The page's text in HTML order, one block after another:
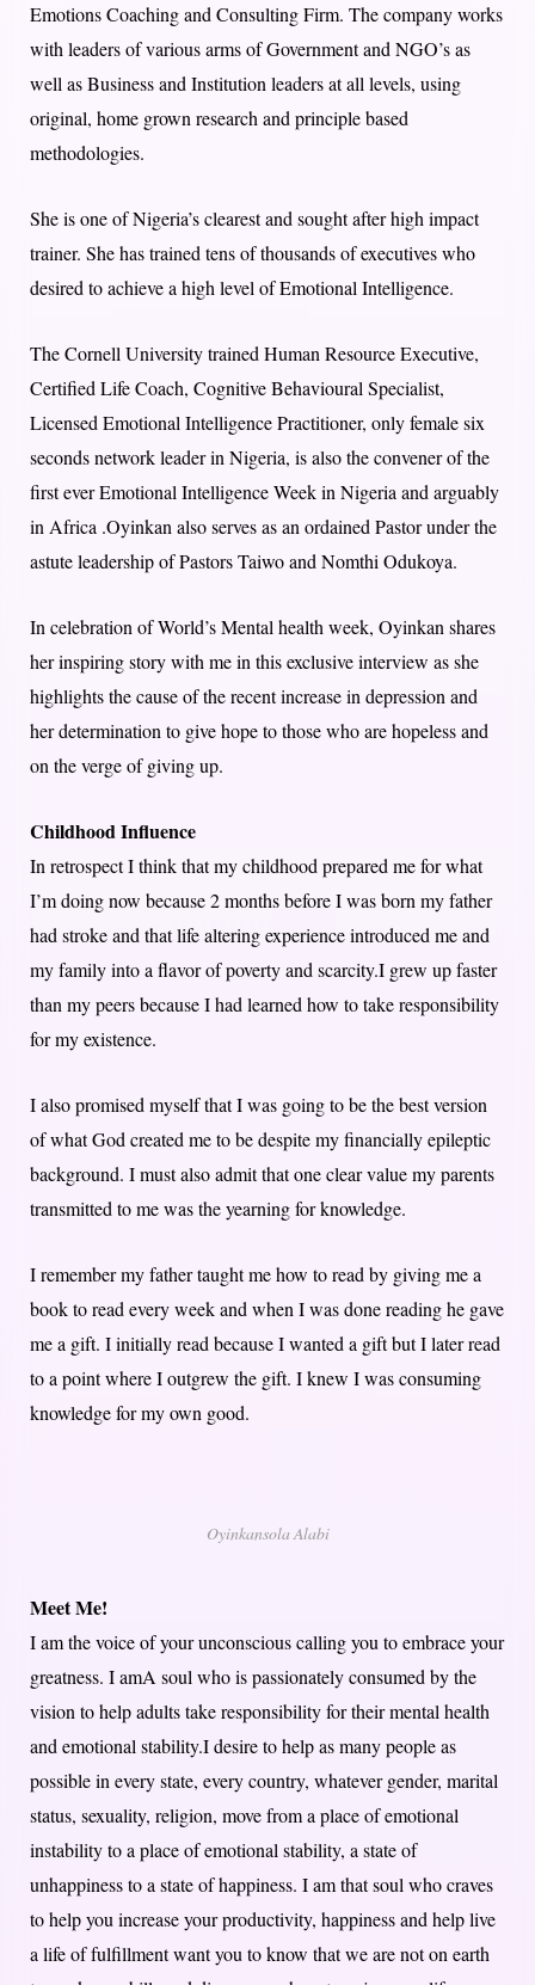
Emotions Coaching and Consulting Firm. The company works
with leaders of various arms of Government and NGO’s as
well as Business and Institution leaders at all levels, using
original, home grown research and principle based
methodologies.
She is one of Nigeria’s clearest and sought after high impact
trainer. She has trained tens of thousands of executives who
desired to achieve a high level of Emotional Intelligence.
The Cornell University trained Human Resource Executive,
Certified Life Coach, Cognitive Behavioural Specialist,
Licensed Emotional Intelligence Practitioner, only female six
seconds network leader in Nigeria, is also the convener of the
first ever Emotional Intelligence Week in Nigeria and arguably
in Africa .Oyinkan also serves as an ordained Pastor under the
astute leadership of Pastors Taiwo and Nomthi Odukoya.
In celebration of World’s Mental health week, Oyinkan shares
her inspiring story with me in this exclusive interview as she
highlights the cause of the recent increase in depression and
her determination to give hope to those who are hopeless and
on the verge of giving up.
Childhood Influence
In retrospect I think that my childhood prepared me for what
I’m doing now because 2 months before I was born my father
had stroke and that life altering experience introduced me and
my family into a flavor of poverty and scarcity.I grew up faster
than my peers because I had learned how to take responsibility
for my existence.
I also promised myself that I was going to be the best version
of what God created me to be despite my financially epileptic
background. I must also admit that one clear value my parents
transmitted to me was the yearning for knowledge.
I remember my father taught me how to read by giving me a
book to read every week and when I was done reading he gave
me a gift. I initially read because I wanted a gift but I later read
to a point where I outgrew the gift. I knew I was consuming
knowledge for my own good.
Oyinkansola Alabi
Meet Me!
I am the voice of your unconscious calling you to embrace your
greatness. I amA soul who is passionately consumed by the
vision to help adults take responsibility for their mental health
and emotional stability.I desire to help as many people as
possible in every state, every country, whatever gender, marital
status, sexuality, religion, move from a place of emotional
instability to a place of emotional stability, a state of
unhappiness to a state of happiness. I am that soul who craves
to help you increase your productivity, happiness and help live
a life of fulfillment want you to know that we are not on earth